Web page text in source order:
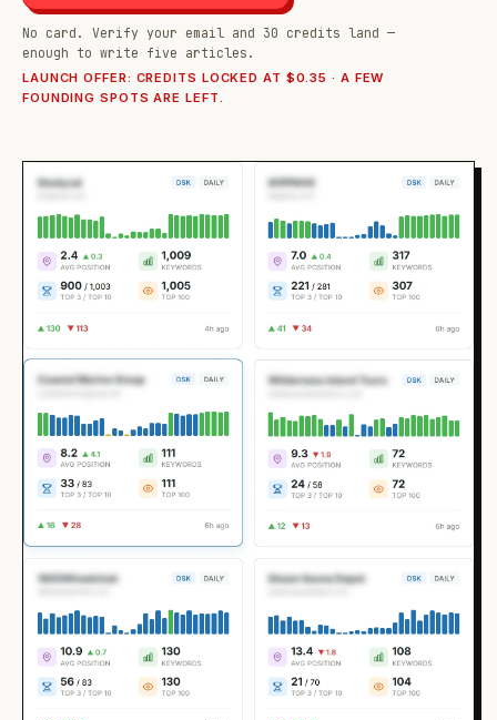
No card. Verify your email and 30 credits land —
enough to write five articles.
LAUNCH OFFER: CREDITS LOCKED AT $0.35 · A FEW
FOUNDING SPOTS ARE LEFT.